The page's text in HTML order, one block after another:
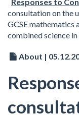
consultation on the
GCSE mathematics
combined science
About |